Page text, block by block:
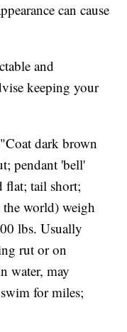
can cause
and
keeping your
dark brown
pendant 'bell'
flat; tail short;
the world) weigh
lbs. Usually
rut or on
water, may
for miles;